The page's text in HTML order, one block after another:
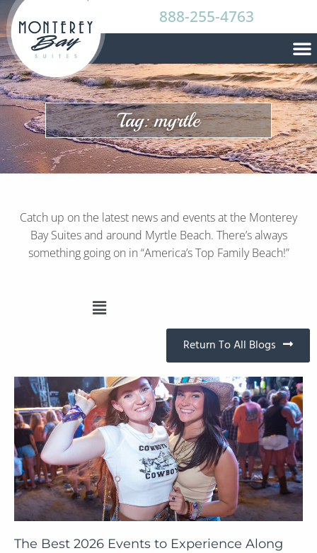
888-255-4763
Tag: myrtle
Catch up on the latest news and events at the Monterey
Bay Suites and around Myrtle Beach. There’s always
something going on in “America’s Top Family Beach!”
Return To All Blogs
The Best 2026 Events to Experience Along